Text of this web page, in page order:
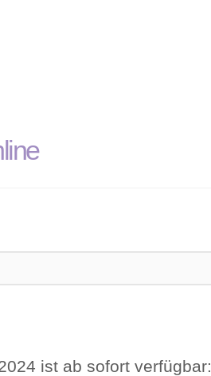
ist ab sofort verfügbar: